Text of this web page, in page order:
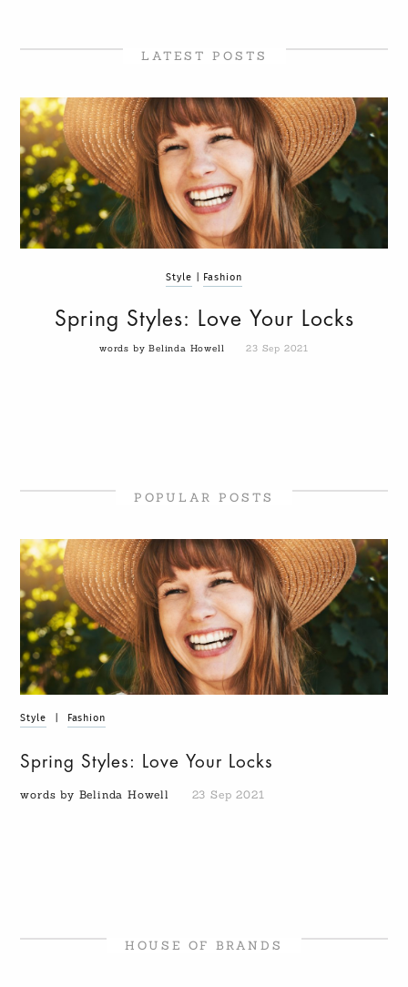
LATEST POSTS
Style Fashion
Spring Styles: Love Your Locks
words by Belinda Howell 23 Sep 2021
POPULAR POSTS
Style Fashion
Spring Styles: Love Your Locks
words by Belinda Howell 23 Sep 2021
HOUSE OF BRANDS